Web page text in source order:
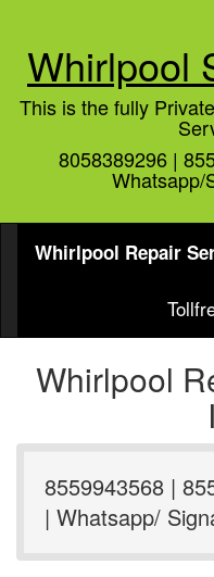
Whirlpool
This is the fully
8058389296 |
Whatsapp/
Whirlpool Repair
Whirlpool
8559943568 |
| Whatsapp/